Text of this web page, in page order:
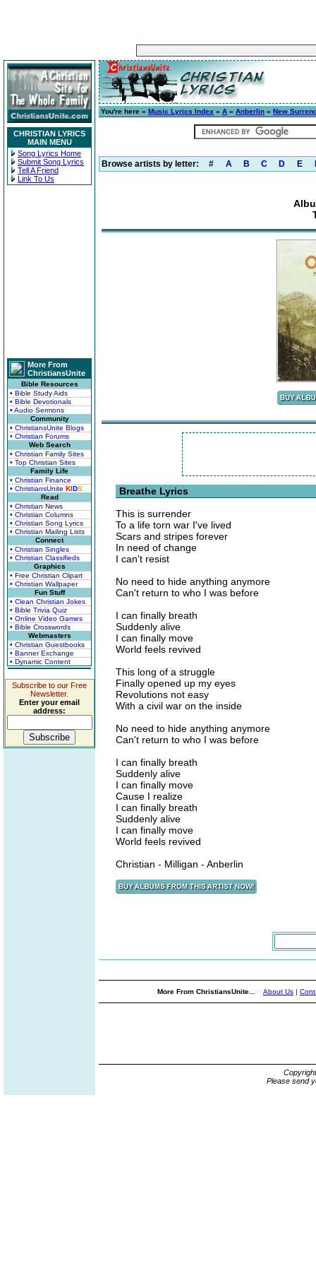
CHRISTIAN LYRICS
MAIN MENU
Song Lyrics Home
Submit Song Lyrics
Tell A Friend
Link To Us
More From
ChristiansUnite
Bible Resources
• Bible Study Aids
• Bible Devotionals
• Audio Sermons
Community
• ChristiansUnite Blogs
• Christian Forums
Web Search
• Christian Family Sites
• Top Christian Sites
Family Life
• Christian Finance
• ChristiansUnite KIDS
Read
• Christian News
• Christian Columns
• Christian Song Lyrics
• Christian Mailing Lists
Connect
• Christian Singles
• Christian Classifieds
Graphics
• Free Christian Clipart
• Christian Wallpaper
Fun Stuff
• Clean Christian Jokes
• Bible Trivia Quiz
• Online Video Games
• Bible Crosswords
Webmasters
• Christian Guestbooks
• Banner Exchange
• Dynamic Content
Subscribe to our Free
Newsletter.
Enter your email
address:
You're here » Music Lyrics Index » A » Anberlin » New
Browse artists by letter: # A B C D E
Breathe Lyrics
This is surrender
To a life torn war I've lived
Scars and stripes forever
In need of change
I can't resist
No need to hide anything anymore
Can't return to who I was before
I can finally breath
Suddenly alive
I can finally move
World feels revived
This long of a struggle
Finally opened up my eyes
Revolutions not easy
With a civil war on the inside
No need to hide anything anymore
Can't return to who I was before
I can finally breath
Suddenly alive
I can finally move
Cause I realize
I can finally breath
Suddenly alive
I can finally move
World feels revived
Christian - Milligan - Anberlin
More From ChristiansUnite... About Us |
Please send